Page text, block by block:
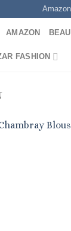
Amazon
AMAZON
FASHION